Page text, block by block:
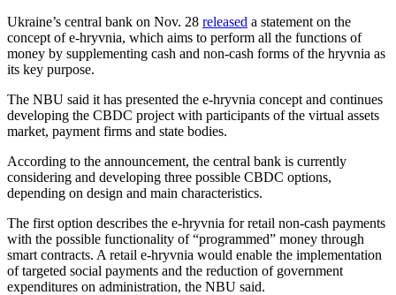
Ukraine’s central bank on Nov. 28 released a statement on the
concept of e-hryvnia, which aims to perform all the functions of
money by supplementing cash and non-cash forms of the hryvnia as
its key purpose.
The NBU said it has presented the e-hryvnia concept and continues
developing the CBDC project with participants of the virtual assets
market, payment firms and state bodies.
According to the announcement, the central bank is currently
considering and developing three possible CBDC options,
depending on design and main characteristics.
The first option describes the e-hryvnia for retail non-cash payments
with the possible functionality of “programmed” money through
smart contracts. A retail e-hryvnia would enable the implementation
of targeted social payments and the reduction of government
expenditures on administration, the NBU said.